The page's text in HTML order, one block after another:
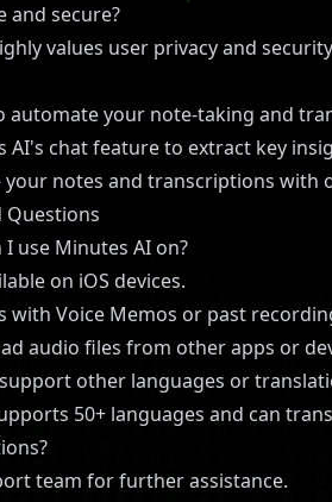
and secure?
values user privacy and
automate your note-taking and
AI's chat feature to extract key
your notes and transcriptions with
Questions
use Minutes AI on?
on iOS devices.
with Voice Memos or past
audio files from other apps or
other languages or
50+ languages and can
team for further assistance.